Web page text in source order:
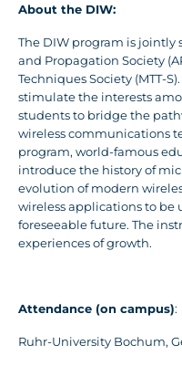
About the DIW:
The DIW program is jointly
and Propagation Society
Techniques Society (MTT-
stimulate the interests
students to bridge the
wireless communications
program, world-famous
introduce the history of
evolution of modern
wireless applications to be
foreseeable future. The
experiences of growth.
Attendance (on campus):
Ruhr-University Bochum,